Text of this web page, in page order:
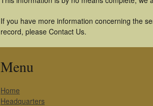
If you have more information concerning the
record, please Contact Us.
Menu
Home
Headquarters